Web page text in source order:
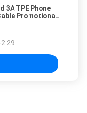
3A TPE Phone
Promotional
2.29